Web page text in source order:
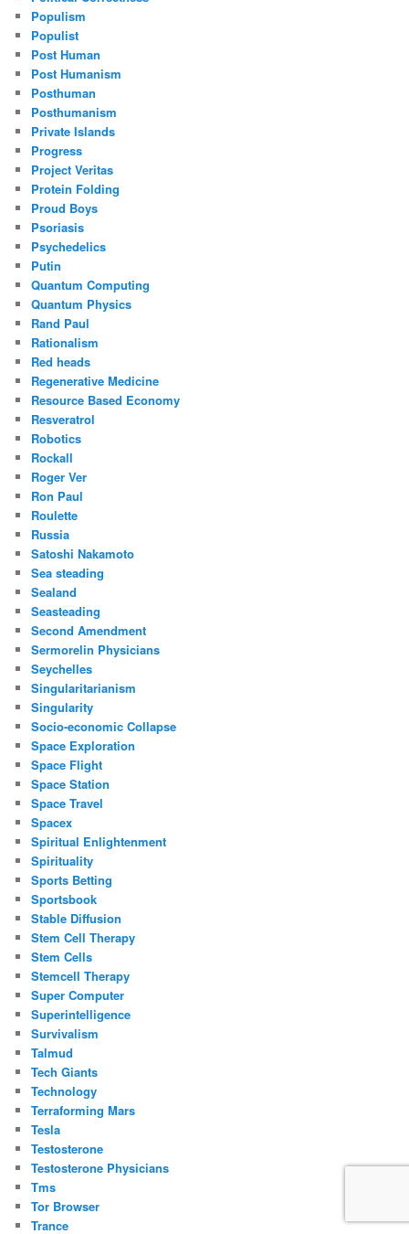
Populism
Populist
Post Human
Post Humanism
Posthuman
Posthumanism
Private Islands
Progress
Project Veritas
Protein Folding
Proud Boys
Psoriasis
Psychedelics
Putin
Quantum Computing
Quantum Physics
Rand Paul
Rationalism
Red heads
Regenerative Medicine
Resource Based Economy
Resveratrol
Robotics
Rockall
Roger Ver
Ron Paul
Roulette
Russia
Satoshi Nakamoto
Sea steading
Sealand
Seasteading
Second Amendment
Sermorelin Physicians
Seychelles
Singularitarianism
Singularity
Socio-economic Collapse
Space Exploration
Space Flight
Space Station
Space Travel
Spacex
Spiritual Enlightenment
Spirituality
Sports Betting
Sportsbook
Stable Diffusion
Stem Cell Therapy
Stem Cells
Stemcell Therapy
Super Computer
Superintelligence
Survivalism
Talmud
Tech Giants
Technology
Terraforming Mars
Tesla
Testosterone
Testosterone Physicians
Tms
Tor Browser
Trance